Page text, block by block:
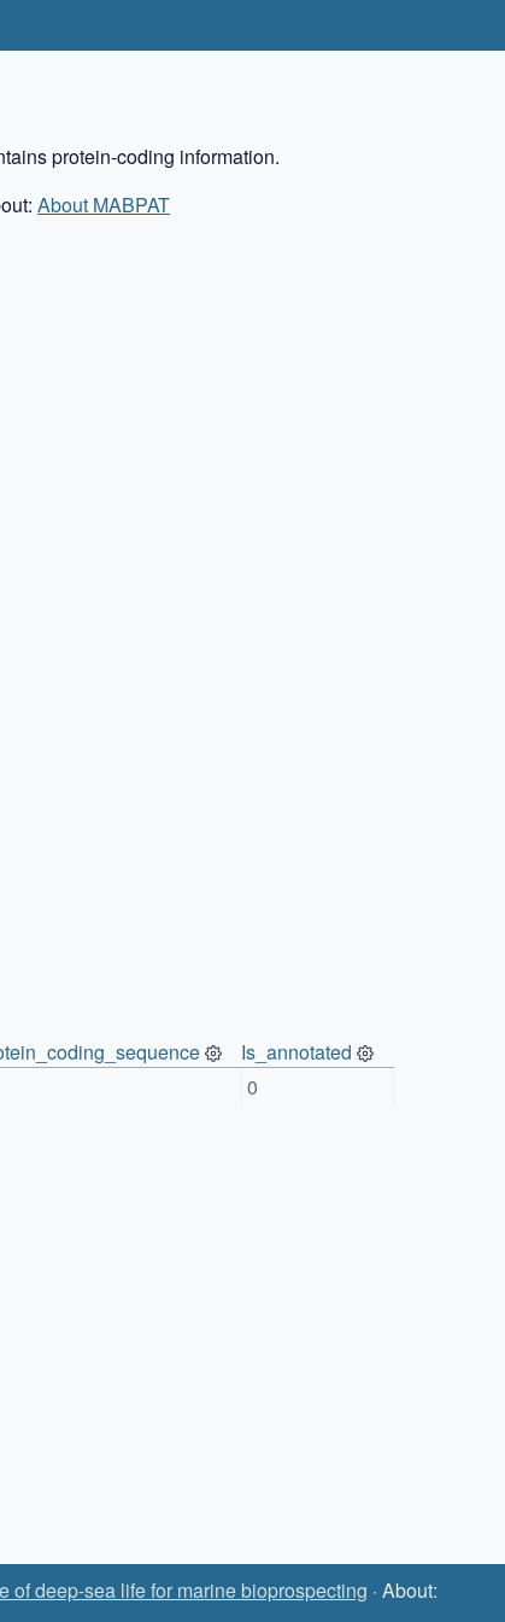
protein-coding information.
About MABPAT
Is_annotated
0
of deep-sea life for marine bioprospecting · About: